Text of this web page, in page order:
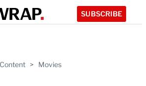
SUBSCRIBE
> Movies